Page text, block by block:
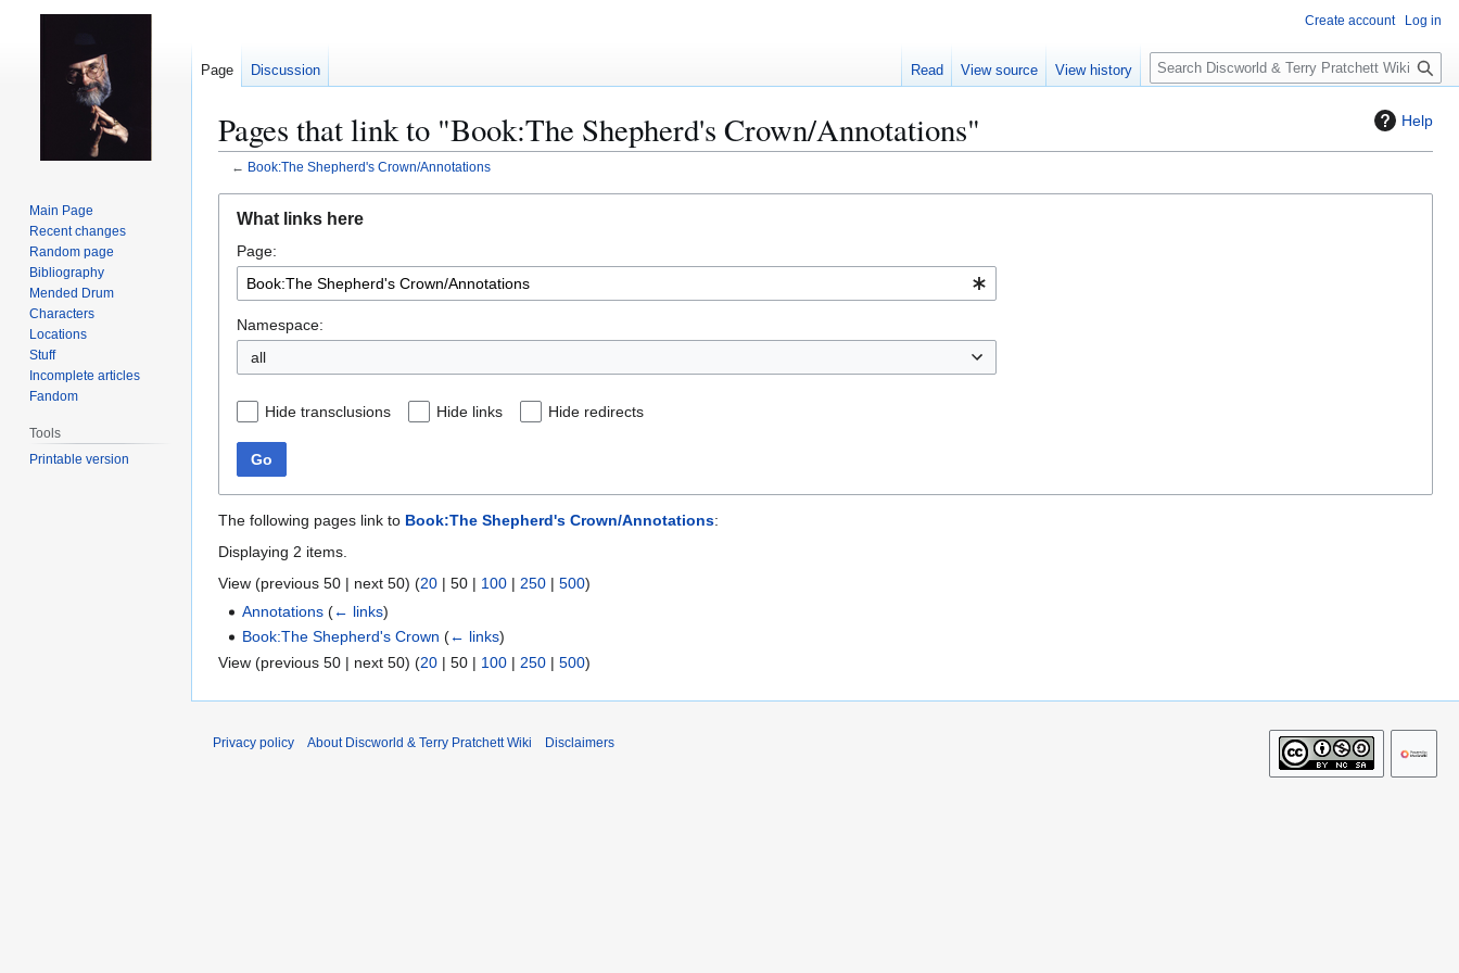
Help
Pages that link to "Book:The Shepherd's Crown/Annotations"
← Book:The Shepherd's Crown/Annotations
navigation
search
What links here
Page:
Namespace:
all
Hide transclusions Hide links Hide redirects
Go
The following pages link to Book:The Shepherd's Crown/Annotations:
Displaying 2 items.
View (previous 50 | next 50) (20 | 50 | 100 | 250 | 500)
Annotations (← links)
Book:The Shepherd's Crown (← links)
View (previous 50 | next 50) (20 | 50 | 100 | 250 | 500)
Create account Log in
Page Discussion Read View source View history
S
e
c
Main Page
Recent changes
Random page
Bibliography
Mended Drum
Characters
Locations
Stuff
Incomplete articles
Fandom
Tools
Printable version
Privacy policy About Discworld & Terry Pratchett Wiki Disclaimers